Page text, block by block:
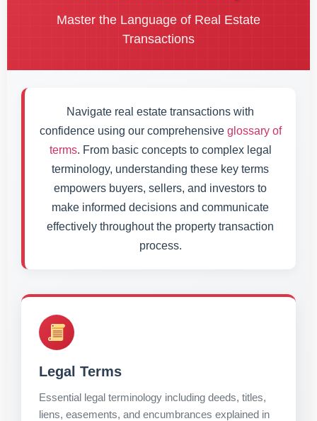
Master the Language of Real Estate
Transactions
Navigate real estate transactions with
confidence using our comprehensive glossary of
terms. From basic concepts to complex legal
terminology, understanding these key terms
empowers buyers, sellers, and investors to
make informed decisions and communicate
effectively throughout the property transaction
process.
Legal Terms
Essential legal terminology including deeds, titles,
liens, easements, and encumbrances explained in